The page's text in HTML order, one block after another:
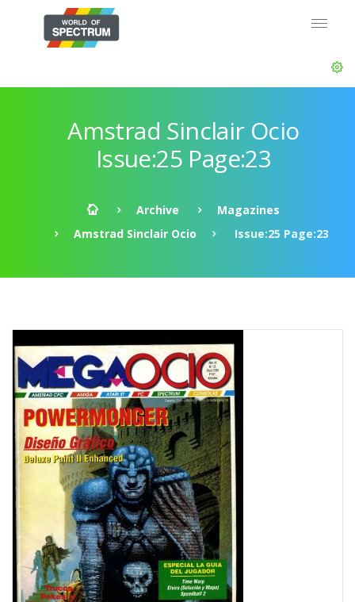
Amstrad Sinclair Ocio
Issue:25 Page:23
Archive
Magazines
Amstrad Sinclair Ocio
Issue:25 Page:23